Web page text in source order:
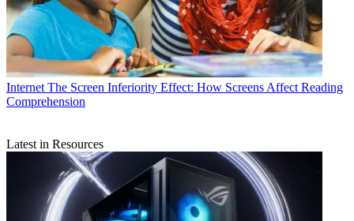
Internet The Screen Inferiority Effect: How Screens Affect Reading
Comprehension
Latest in Resources